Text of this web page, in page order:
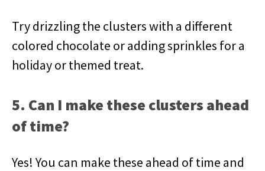
Try drizzling the clusters with a different
colored chocolate or adding sprinkles for a
holiday or themed treat.
5. Can I make these clusters ahead
of time?
Yes! You can make these ahead of time and